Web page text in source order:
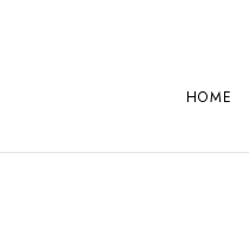
HOME